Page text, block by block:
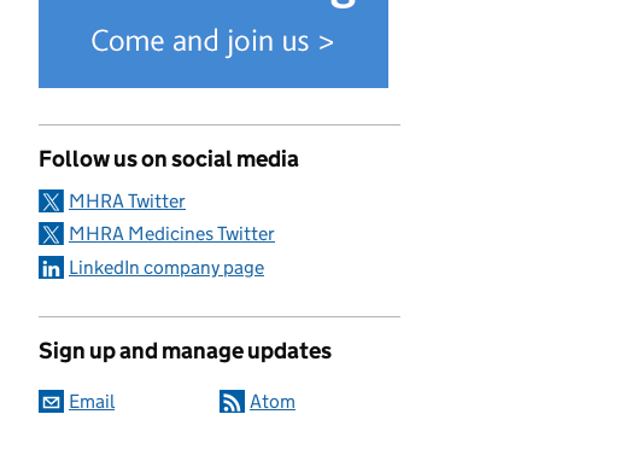
Follow us on social media
MHRA Twitter
MHRA Medicines Twitter
LinkedIn company page
Sign up and manage updates
Email Atom